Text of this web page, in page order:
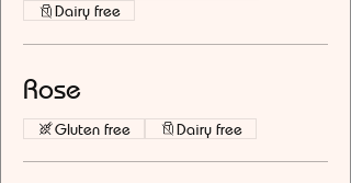
Dairy free
Rose
Gluten free Dairy free